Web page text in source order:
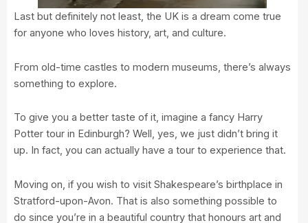
Last but definitely not least, the UK is a dream come true
for anyone who loves history, art, and culture.
From old-time castles to modern museums, there’s always
something to explore.
To give you a better taste of it, imagine a fancy Harry
Potter tour in Edinburgh? Well, yes, we just didn’t bring it
up. In fact, you can actually have a tour to experience that.
Moving on, if you wish to visit Shakespeare’s birthplace in
Stratford-upon-Avon. That is also something possible to
do since you’re in a beautiful country that honours art and